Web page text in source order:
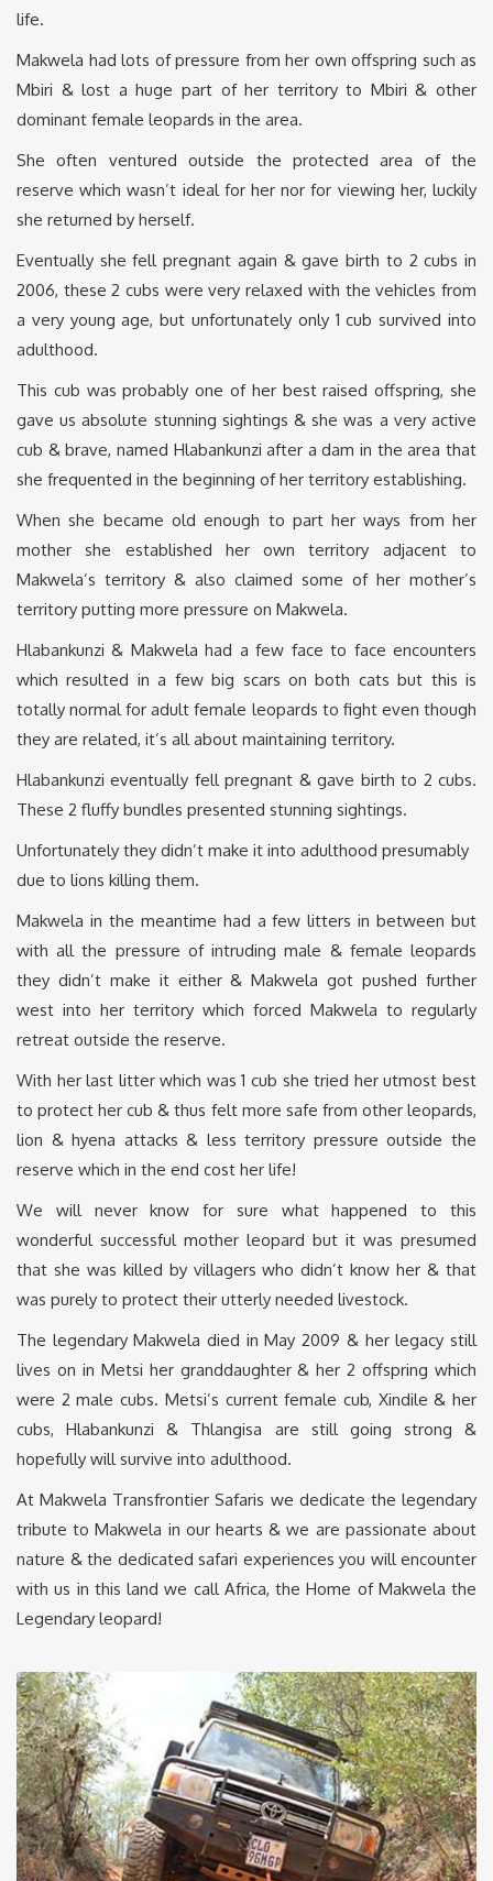
life.
Makwela had lots of pressure from her own offspring such as
Mbiri & lost a huge part of her territory to Mbiri & other
dominant female leopards in the area.
She often ventured outside the protected area of the
reserve which wasn’t ideal for her nor for viewing her, luckily
she returned by herself.
Eventually she fell pregnant again & gave birth to 2 cubs in
2006, these 2 cubs were very relaxed with the vehicles from
a very young age, but unfortunately only 1 cub survived into
adulthood.
This cub was probably one of her best raised offspring, she
gave us absolute stunning sightings & she was a very active
cub & brave, named Hlabankunzi after a dam in the area that
she frequented in the beginning of her territory establishing.
When she became old enough to part her ways from her
mother she established her own territory adjacent to
Makwela’s territory & also claimed some of her mother’s
territory putting more pressure on Makwela.
Hlabankunzi & Makwela had a few face to face encounters
which resulted in a few big scars on both cats but this is
totally normal for adult female leopards to fight even though
they are related, it’s all about maintaining territory.
Hlabankunzi eventually fell pregnant & gave birth to 2 cubs.
These 2 fluffy bundles presented stunning sightings.
Unfortunately they didn’t make it into adulthood presumably
due to lions killing them.
Makwela in the meantime had a few litters in between but
with all the pressure of intruding male & female leopards
they didn’t make it either & Makwela got pushed further
west into her territory which forced Makwela to regularly
retreat outside the reserve.
With her last litter which was 1 cub she tried her utmost best
to protect her cub & thus felt more safe from other leopards,
lion & hyena attacks & less territory pressure outside the
reserve which in the end cost her life!
We will never know for sure what happened to this
wonderful successful mother leopard but it was presumed
that she was killed by villagers who didn’t know her & that
was purely to protect their utterly needed livestock.
The legendary Makwela died in May 2009 & her legacy still
lives on in Metsi her granddaughter & her 2 offspring which
were 2 male cubs. Metsi’s current female cub, Xindile & her
cubs, Hlabankunzi & Thlangisa are still going strong &
hopefully will survive into adulthood.
At Makwela Transfrontier Safaris we dedicate the legendary
tribute to Makwela in our hearts & we are passionate about
nature & the dedicated safari experiences you will encounter
with us in this land we call Africa, the Home of Makwela the
Legendary leopard!